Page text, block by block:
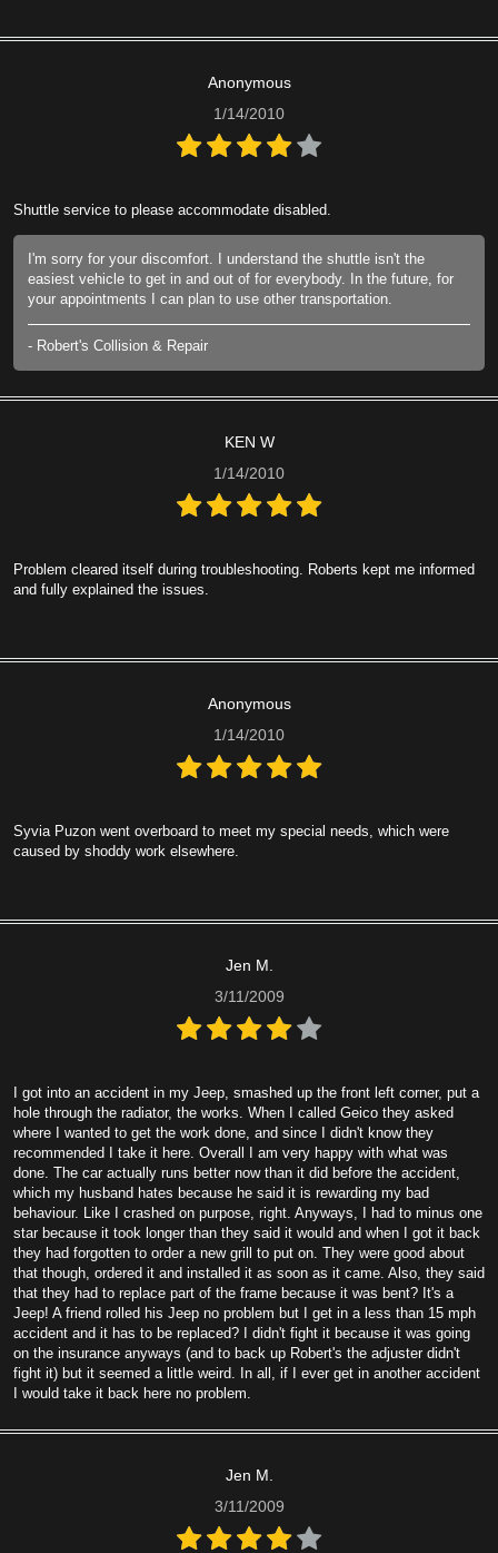
Anonymous
1/14/2010
Shuttle service to please accommodate disabled.
I'm sorry for your discomfort. I understand the shuttle isn't the
easiest vehicle to get in and out of for everybody. In the future, for
your appointments I can plan to use other transportation.
- Robert's Collision & Repair
KEN W
1/14/2010
Problem cleared itself during troubleshooting. Roberts kept me informed
and fully explained the issues.
Anonymous
1/14/2010
Syvia Puzon went overboard to meet my special needs, which were
caused by shoddy work elsewhere.
Jen M.
3/11/2009
I got into an accident in my Jeep, smashed up the front left corner, put a
hole through the radiator, the works. When I called Geico they asked
where I wanted to get the work done, and since I didn't know they
recommended I take it here. Overall I am very happy with what was
done. The car actually runs better now than it did before the accident,
which my husband hates because he said it is rewarding my bad
behaviour. Like I crashed on purpose, right. Anyways, I had to minus one
star because it took longer than they said it would and when I got it back
they had forgotten to order a new grill to put on. They were good about
that though, ordered it and installed it as soon as it came. Also, they said
that they had to replace part of the frame because it was bent? It's a
Jeep! A friend rolled his Jeep no problem but I get in a less than 15 mph
accident and it has to be replaced? I didn't fight it because it was going
on the insurance anyways (and to back up Robert's the adjuster didn't
fight it) but it seemed a little weird. In all, if I ever get in another accident
I would take it back here no problem.
Jen M.
3/11/2009